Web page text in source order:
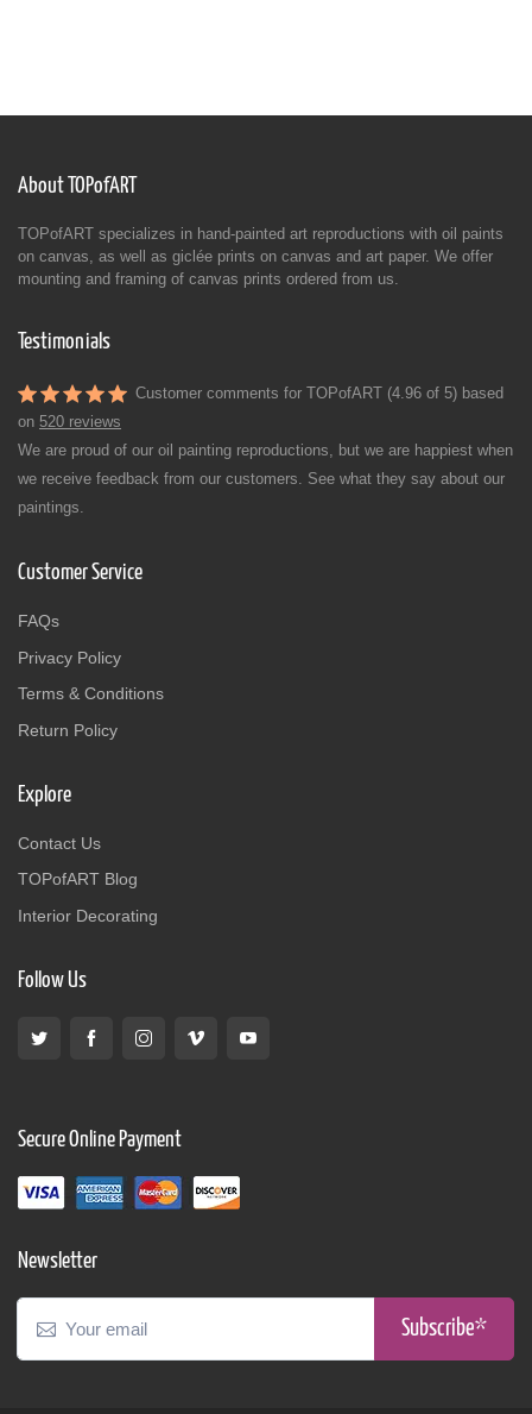
About TOPofART
TOPofART specializes in hand-painted art reproductions with oil paints
on canvas, as well as giclée prints on canvas and art paper. We offer
mounting and framing of canvas prints ordered from us.
Testimonials
Customer comments for TOPofART (4.96 of 5) based
on 520 reviews
We are proud of our oil painting reproductions, but we are happiest when
we receive feedback from our customers. See what they say about our
paintings.
Customer Service
FAQs
Privacy Policy
Terms & Conditions
Return Policy
Explore
Contact Us
TOPofART Blog
Interior Decorating
Follow Us
Secure Online Payment
Newsletter
Subscribe*